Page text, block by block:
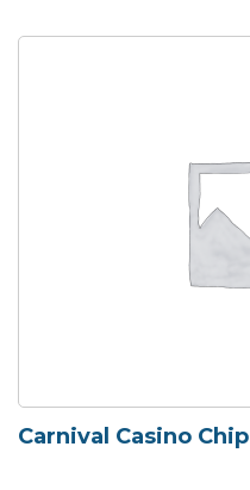
Carnival Casino Chip